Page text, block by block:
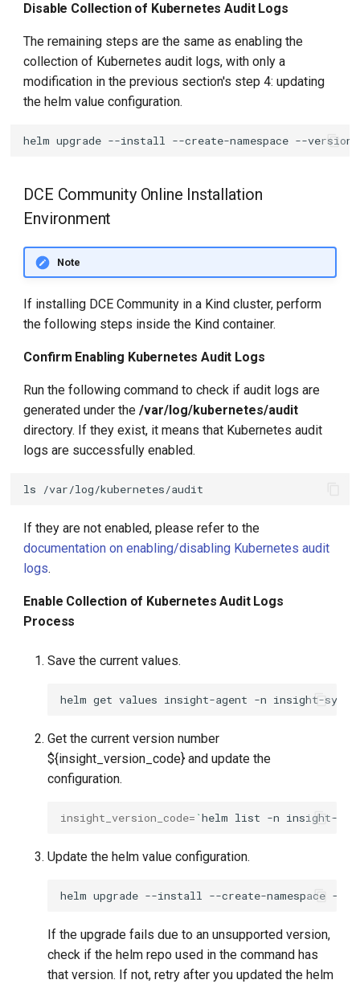
Disable Collection of Kubernetes Audit Logs
The remaining steps are the same as enabling the
collection of Kubernetes audit logs, with only a
modification in the previous section's step 4: updating
the helm value configuration.
helm upgrade --install --create-namespace --version
DCE Community Online Installation
Environment
Note
If installing DCE Community in a Kind cluster, perform
the following steps inside the Kind container.
Confirm Enabling Kubernetes Audit Logs
Run the following command to check if audit logs are
generated under the/var/log/kubernetes/audit
directory. If they exist, it means that Kubernetes audit
logs are successfully enabled.
ls
If they are not enabled, please refer to the
documentation on enabling/disabling Kubernetes audit
logs.
Enable Collection of Kubernetes Audit Logs
Process
Save the current values.
helm get values insight-agent -n insight-
Get the current version number
${insight_version_code} and update the
configuration.
insight_version_code= `helm list -n insight-
Update the helm value configuration.
helm upgrade --install --create-namespace --
If the upgrade fails due to an unsupported version,
check if the helm repo used in the command has
that version. If not, retry after you updated the helm